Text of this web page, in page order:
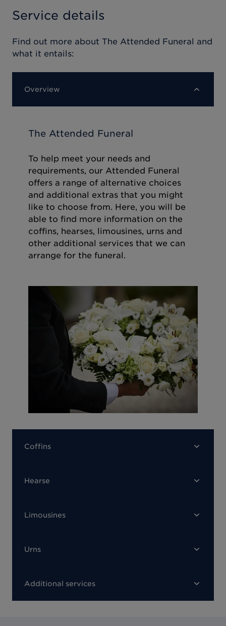
Service details
Find out more about The Attended Funeral and
what it entails:
Overview
The Attended Funeral
To help meet your needs and
requirements, our Attended Funeral
offers a range of alternative choices
and additional extras that you might
like to choose from. Here, you will be
able to find more information on the
coffins, hearses, limousines, urns and
other additional services that we can
arrange for the funeral.
Coffins
Hearse
Limousines
Urns
Additional services